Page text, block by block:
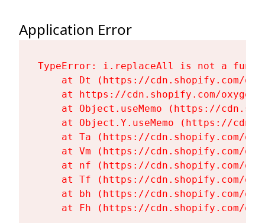
Application Error
TypeError: i.replaceAll is not a
at Dt (https://cdn.shopify.com/
at https://cdn.shopify.com/
at Object.useMemo (https://
at Object.Y.useMemo (https://
at Ta (https://cdn.shopify.com/
at Vm (https://cdn.shopify.com/
at nf (https://cdn.shopify.com/
at Tf (https://cdn.shopify.com/
at bh (https://cdn.shopify.com/
at Fh (https://cdn.shopify.com/